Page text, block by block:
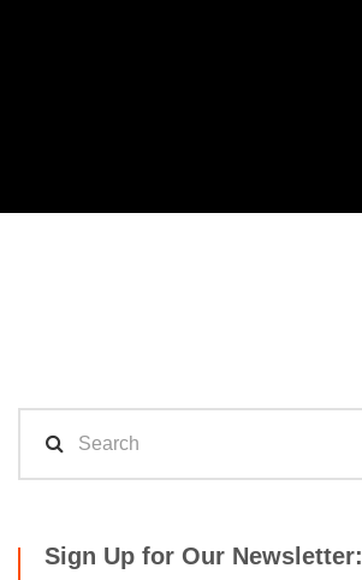
Sign Up for Our Newsletter: